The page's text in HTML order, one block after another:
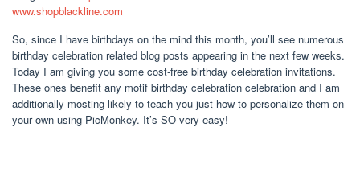
www.shopblackline.com
So, since I have birthdays on the mind this month, you’ll see numerous
birthday celebration related blog posts appearing in the next few weeks.
Today I am giving you some cost-free birthday celebration invitations.
These ones benefit any motif birthday celebration celebration and I am
additionally mosting likely to teach you just how to personalize them on
your own using PicMonkey. It’s SO very easy!